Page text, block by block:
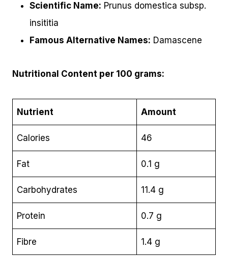
Scientific Name: Prunus domestica subsp.
insititia
Famous Alternative Names: Damascene
Nutritional Content per 100 grams:
Nutrient Amount
Calories 46
Fat 0.1 g
Carbohydrates 11.4 g
Protein 0.7 g
Fibre 1.4 g